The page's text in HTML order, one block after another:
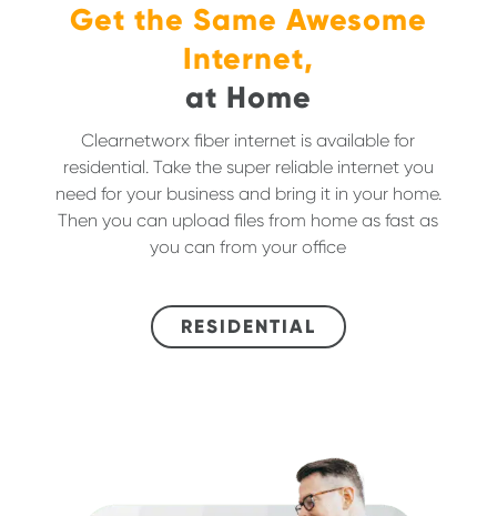
Get the Same Awesome
Internet,
at Home
Clearnetworx fiber internet is available for
residential. Take the super reliable internet you
need for your business and bring it in your home.
Then you can upload files from home as fast as
you can from your office
RESIDENTIAL